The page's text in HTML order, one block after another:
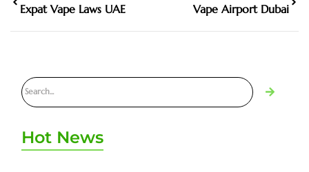
Expat Vape Laws UAE Vape Airport Dubai
Hot News